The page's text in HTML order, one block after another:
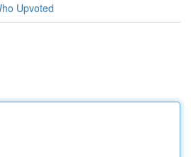
Upvoted